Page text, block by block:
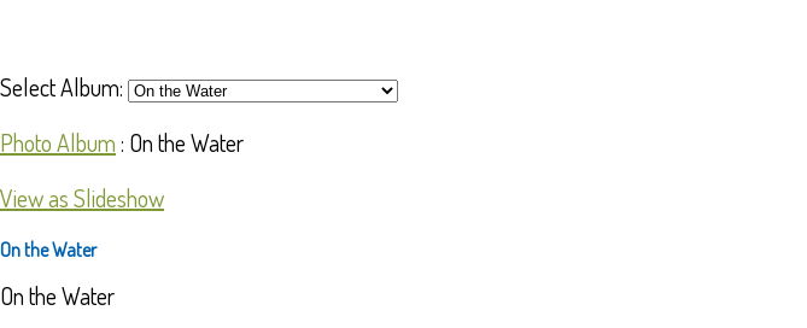
Select Album:
Photo Album: On the Water
View as Slideshow
On the Water
On the Water